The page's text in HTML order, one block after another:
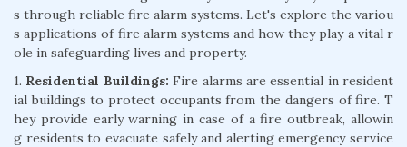
s through reliable fire alarm systems. Let's explore the variou
s applications of fire alarm systems and how they play a vital r
ole in safeguarding lives and property.
1. Residential Buildings: Fire alarms are essential in resident
ial buildings to protect occupants from the dangers of fire. T
hey provide early warning in case of a fire outbreak, allowin
g residents to evacuate safely and alerting emergency service